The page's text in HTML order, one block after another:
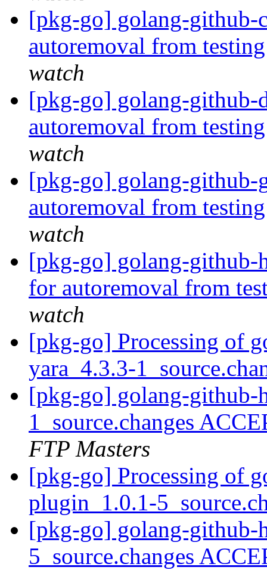
[pkg-go] golang-github-
autoremoval from
watch
[pkg-go] golang-github-
autoremoval from
watch
[pkg-go] golang-github-
autoremoval from
watch
[pkg-go] golang-github-
for autoremoval from
watch
[pkg-go] Processing of
yara_4.3.3-
[pkg-go] golang-github-
1_source.changes
FTP Masters
[pkg-go] Processing of
plugin_1.0.1-
[pkg-go] golang-github-
5_source.changes